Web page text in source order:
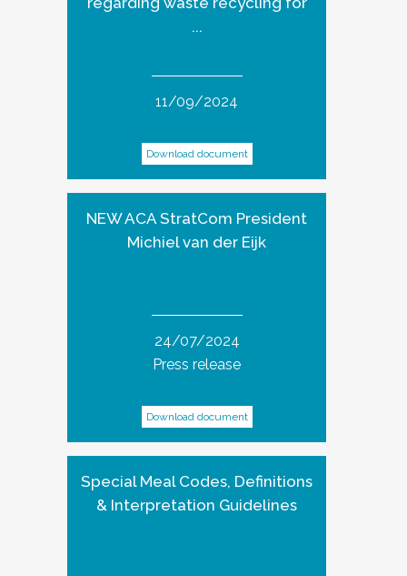
...
11/09/2024
Download document
NEW ACA StratCom President
Michiel van der Eijk
24/07/2024
Press release
Download document
Special Meal Codes, Definitions
& Interpretation Guidelines